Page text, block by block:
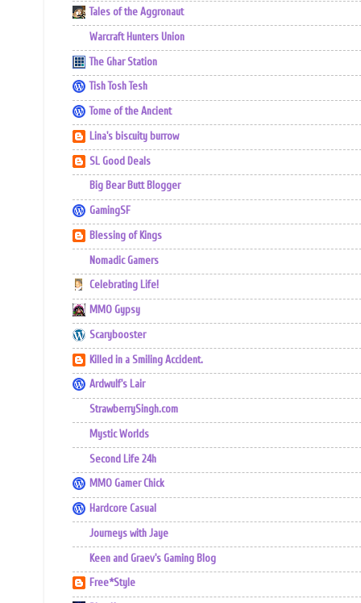
Tales of the Aggronaut
Warcraft Hunters Union
The Ghar Station
Tish Tosh Tesh
Tome of the Ancient
Lina's biscuity burrow
SL Good Deals
Big Bear Butt Blogger
GamingSF
Blessing of Kings
Nomadic Gamers
Celebrating Life!
MMO Gypsy
Scarybooster
Killed in a Smiling Accident.
Ardwulf's Lair
StrawberrySingh.com
Mystic Worlds
Second Life 24h
MMO Gamer Chick
Hardcore Casual
Journeys with Jaye
Keen and Graev's Gaming Blog
Free*Style